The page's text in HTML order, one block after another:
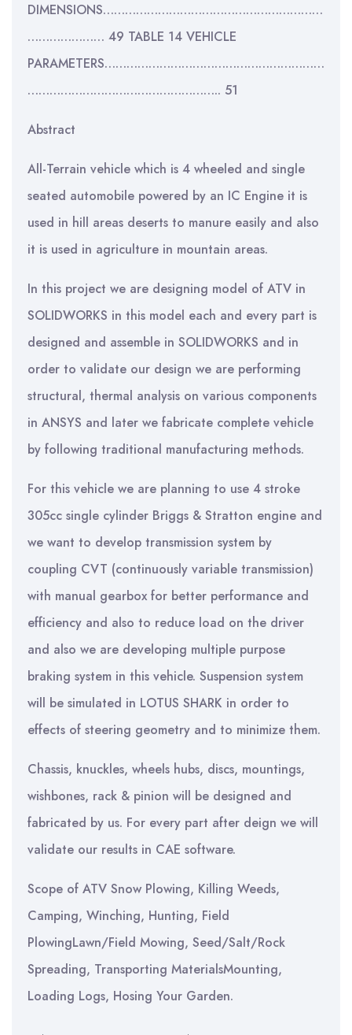
DIMENSIONS……………………………………………………
………………… 49 TABLE 14 VEHICLE
PARAMETERS……………………………………………………
…………………………………………….. 51
Abstract
All-Terrain vehicle which is 4 wheeled and single
seated automobile powered by an IC Engine it is
used in hill areas deserts to manure easily and also
it is used in agriculture in mountain areas.
In this project we are designing model of ATV in
SOLIDWORKS in this model each and every part is
designed and assemble in SOLIDWORKS and in
order to validate our design we are performing
structural, thermal analysis on various components
in ANSYS and later we fabricate complete vehicle
by following traditional manufacturing methods.
For this vehicle we are planning to use 4 stroke
305cc single cylinder Briggs & Stratton engine and
we want to develop transmission system by
coupling CVT (continuously variable transmission)
with manual gearbox for better performance and
efficiency and also to reduce load on the driver
and also we are developing multiple purpose
braking system in this vehicle. Suspension system
will be simulated in LOTUS SHARK in order to
effects of steering geometry and to minimize them.
Chassis, knuckles, wheels hubs, discs, mountings,
wishbones, rack & pinion will be designed and
fabricated by us. For every part after deign we will
validate our results in CAE software.
Scope of ATV Snow Plowing, Killing Weeds,
Camping, Winching, Hunting, Field
PlowingLawn/Field Mowing, Seed/Salt/Rock
Spreading, Transporting MaterialsMounting,
Loading Logs, Hosing Your Garden.